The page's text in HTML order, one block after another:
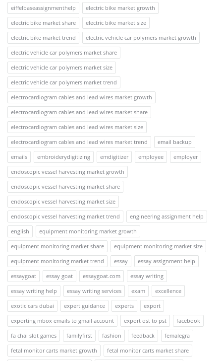
eiffelbaseassignmenthelp
electric bike market growth
electric bike market share
electric bike market size
electric bike market trend
electric vehicle car polymers market growth
electric vehicle car polymers market share
electric vehicle car polymers market size
electric vehicle car polymers market trend
electrocardiogram cables and lead wires market growth
electrocardiogram cables and lead wires market share
electrocardiogram cables and lead wires market size
electrocardiogram cables and lead wires market trend
email backup
emails
embroiderydigitizing emdigitizer employee
employer
endoscopic vessel harvesting market growth
endoscopic vessel harvesting market share
endoscopic vessel harvesting market size
endoscopic vessel harvesting market trend
engineering assignment help
english
equipment monitoring market growth
equipment monitoring market share
equipment monitoring market size
equipment monitoring market trend
essay
essay assignment help
essaygoat
essay goat essaygoat.com
essay writing
essay writing help
essay writing services exam
excellence
exotic cars dubai
expert guidance experts
export
exporting mbox emails to gmail account
export ost to pst
facebook
fa chai slot games
familyfirst fashion feedback
femalegra
fetal monitor carts market growth
fetal monitor carts market share